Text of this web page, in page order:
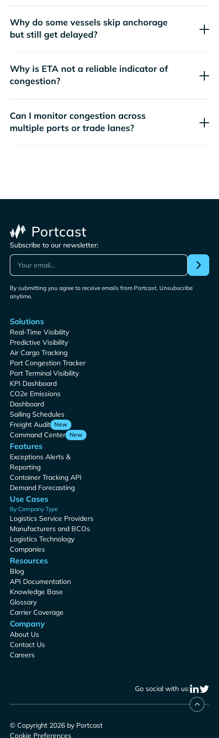
Why do some vessels skip anchorage
but still get delayed?
Why is ETA not a reliable indicator of
congestion?
Can I monitor congestion across
multiple ports or trade lanes?
Subscribe to our newsletter:
By submitting you agree to receive emails from Portcast. Unsubscribe
anytime.
Solutions
Real-Time Visibility
Predictive Visibility
Air Cargo Tracking
Port Congestion Tracker
Port Terminal Visibility
KPI Dashboard
CO2e Emissions
Dashboard
Sailing Schedules
Freight Audit New
Command Center New
Features
Exceptions Alerts &
Reporting
Container Tracking API
Demand Forecasting
Use Cases
By Company Type
Logistics Service Providers
Manufacturers and BCOs
Logistics Technology
Companies
Resources
Blog
API Documentation
Knowledge Base
Glossary
Carrier Coverage
Company
About Us
Contact Us
Careers
Go social with us:
© Copyright 2026 by Portcast
Cookie Preferences